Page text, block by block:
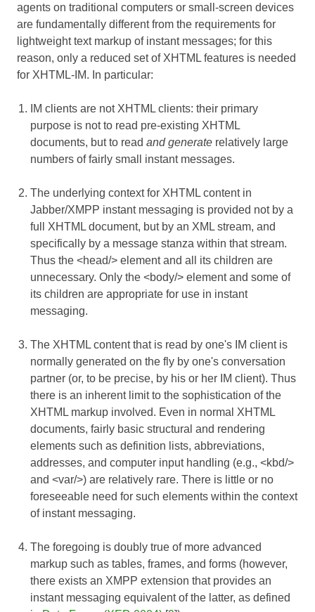
agents on traditional computers or small-screen devices
are fundamentally different from the requirements for
lightweight text markup of instant messages; for this
reason, only a reduced set of XHTML features is needed
for XHTML-IM. In particular:
IM clients are not XHTML clients: their primary
purpose is not to read pre-existing XHTML
documents, but to readand generate relatively large
numbers of fairly small instant messages.
The underlying context for XHTML content in
Jabber/XMPP instant messaging is provided not by a
full XHTML document, but by an XML stream, and
specifically by a message stanza within that stream.
Thus the <head/> element and all its children are
unnecessary. Only the <body/> element and some of
its children are appropriate for use in instant
messaging.
The XHTML content that is read by one's IM client is
normally generated on the fly by one's conversation
partner (or, to be precise, by his or her IM client). Thus
there is an inherent limit to the sophistication of the
XHTML markup involved. Even in normal XHTML
documents, fairly basic structural and rendering
elements such as definition lists, abbreviations,
addresses, and computer input handling (e.g., <kbd/>
and <var/>) are relatively rare. There is little or no
foreseeable need for such elements within the context
of instant messaging.
The foregoing is doubly true of more advanced
markup such as tables, frames, and forms (however,
there exists an XMPP extension that provides an
instant messaging equivalent of the latter, as defined